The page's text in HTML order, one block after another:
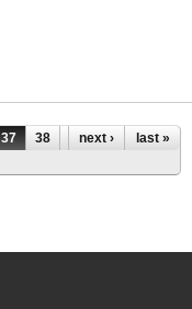
37 38 39 40
41
next › last »